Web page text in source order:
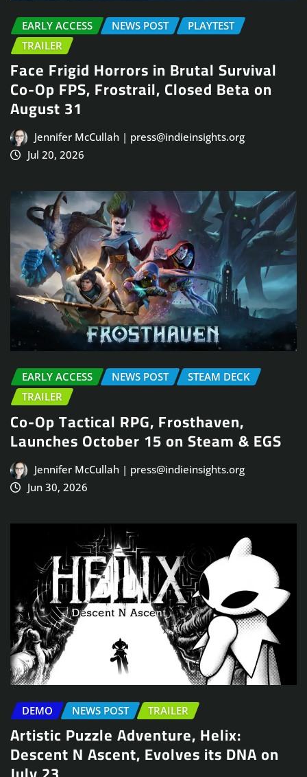
EARLY ACCESS NEWS POST
PLAYTEST
TRAILER
Face Frigid Horrors in Brutal Survival
Co-Op FPS, Frostrail, Closed Beta on
August 31
Jennifer McCullah | press@indieinsights.org
Jul 20, 2026
EARLY ACCESS NEWS POST
STEAM DECK
TRAILER
Co-Op Tactical RPG, Frosthaven,
Launches October 15 on Steam & EGS
Jennifer McCullah | press@indieinsights.org
Jun 30, 2026
DEMO NEWS POST TRAILER
Artistic Puzzle Adventure, Helix:
Descent N Ascent, Evolves its DNA on